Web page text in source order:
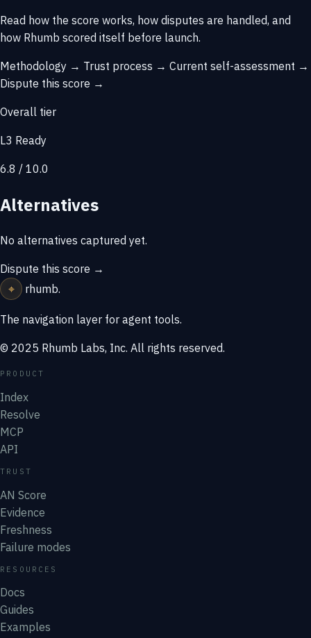
Read how the score works, how disputes are handled, and
how Rhumb scored itself before launch.
Methodology → Trust process → Current self-assessment →
Dispute this score →
Overall tier
L3 Ready
6.8 / 10.0
Alternatives
No alternatives captured yet.
Dispute this score →
⌖
rhumb.
The navigation layer for agent tools.
© 2025 Rhumb Labs, Inc. All rights reserved.
PRODUCT
Index
Resolve
MCP
API
TRUST
AN Score
Evidence
Freshness
Failure modes
RESOURCES
Docs
Guides
Examples